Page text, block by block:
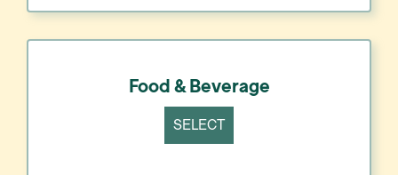
Food & Beverage
SELECT